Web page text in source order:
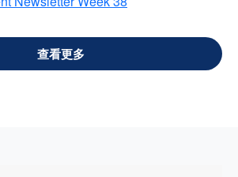
VIEW ALL